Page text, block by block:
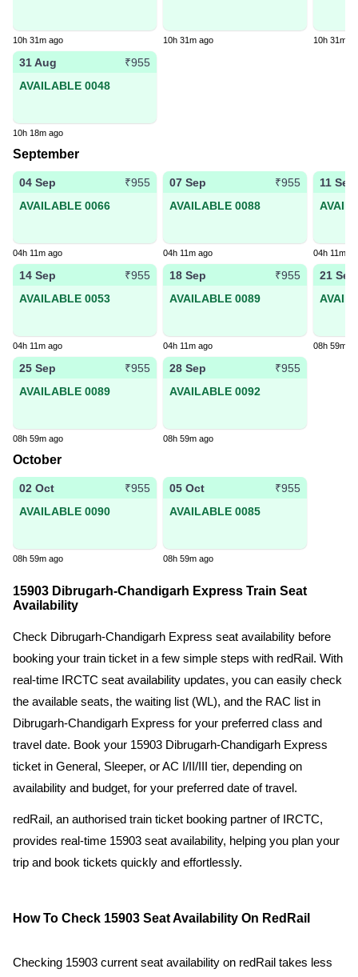
10h 31m ago 10h 31m ago 10h 31m
31 Aug
₹955
AVAILABLE 0048
10h 18m ago
September
04 Sep
₹955
AVAILABLE 0066
04h 11m ago
07 Sep
₹955
AVAILABLE 0088
04h 11m ago
11 Sep
04h 11m
14 Sep
₹955
AVAILABLE 0053
04h 11m ago
18 Sep
₹955
AVAILABLE 0089
04h 11m ago
21 Sep
08h 59m
25 Sep
₹955
AVAILABLE 0089
08h 59m ago
28 Sep
₹955
AVAILABLE 0092
08h 59m ago
October
02 Oct
₹955
AVAILABLE 0090
08h 59m ago
05 Oct
₹955
AVAILABLE 0085
08h 59m ago
15903 Dibrugarh-Chandigarh Express Train Seat
Availability
Check Dibrugarh-Chandigarh Express seat availability before
booking your train ticket in a few simple steps with redRail. With
real-time IRCTC seat availability updates, you can easily check
the available seats, the waiting list (WL), and the RAC list in
Dibrugarh-Chandigarh Express for your preferred class and
travel date. Book your 15903 Dibrugarh-Chandigarh Express
ticket in General, Sleeper, or AC I/II/III tier, depending on
availability and budget, for your preferred date of travel.
redRail, an authorised train ticket booking partner of IRCTC,
provides real-time 15903 seat availability, helping you plan your
trip and book tickets quickly and effortlessly.
How To Check 15903 Seat Availability On RedRail
Checking 15903 current seat availability on redRail takes less